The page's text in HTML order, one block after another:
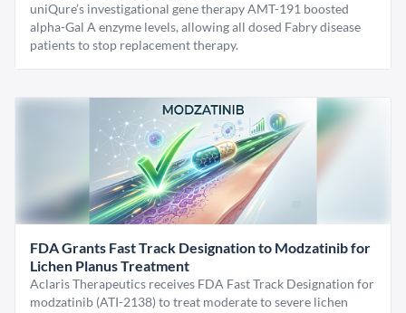
uniQure’s investigational gene therapy AMT-191 boosted
alpha-Gal A enzyme levels, allowing all dosed Fabry disease
patients to stop replacement therapy.
FDA Grants Fast Track Designation to Modzatinib for
Lichen Planus Treatment
Aclaris Therapeutics receives FDA Fast Track Designation for
modzatinib (ATI-2138) to treat moderate to severe lichen